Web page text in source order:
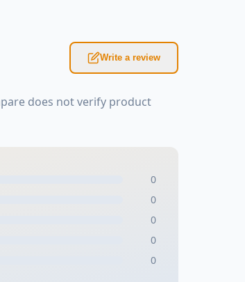
Write a review
does not verify product
0
0
0
0
0